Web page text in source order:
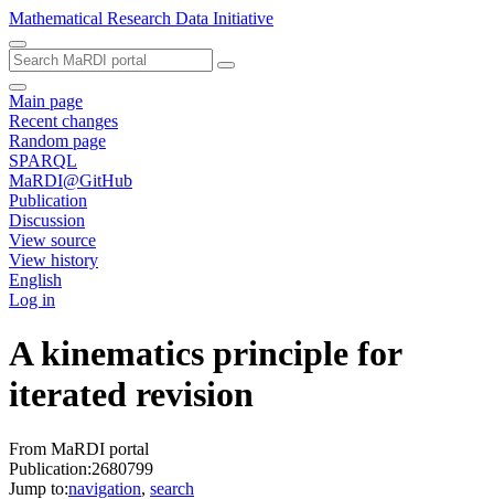
Mathematical Research Data Initiative
Main page
Recent changes
Random page
SPARQL
MaRDI@GitHub
Publication
Discussion
View source
View history
English
Log in
A kinematics principle for
iterated revision
From MaRDI portal
Publication:2680799
Jump to:navigation, search